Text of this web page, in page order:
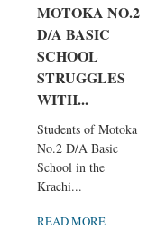
MOTOKA NO.2
D/A BASIC
SCHOOL
STRUGGLES
WITH...
Students of Motoka
No.2 D/A Basic
School in the
Krachi...
READ MORE